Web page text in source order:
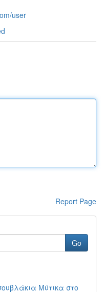
user
Report Page
Go
Μύτικα στο